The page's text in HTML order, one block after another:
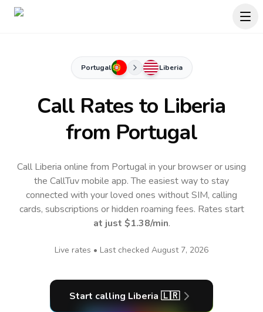
Portugal Liberia
Call Rates to Liberia
from Portugal
Call Liberia online from Portugal in your browser or using
the CallTuv mobile app.The easiest way to stay
connected with your loved ones without SIM, calling
cards, subscriptions or hidden roaming fees. Rates start
at just $1.38/min.
Live rates • Last checked August 7, 2026
Start calling Liberia 🇱🇷